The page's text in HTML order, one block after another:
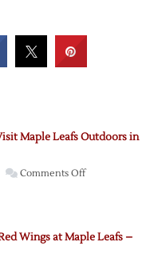
Maple Leafs Outdoors in
Comments Offon
Visit
Wings at Maple Leafs –